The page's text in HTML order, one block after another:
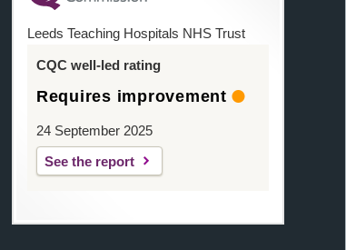
Leeds Teaching Hospitals NHS Trust
CQC well-led rating
Requires improvement
24 September 2025
See the report